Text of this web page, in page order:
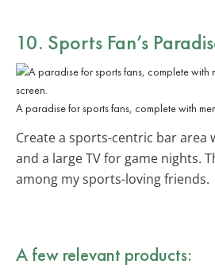
10. Sports Fan’s
A paradise for sports fans, complete with
Create a sports-centric bar area
and a large TV for game nights.
among my sports-loving friends.
A few relevant products: